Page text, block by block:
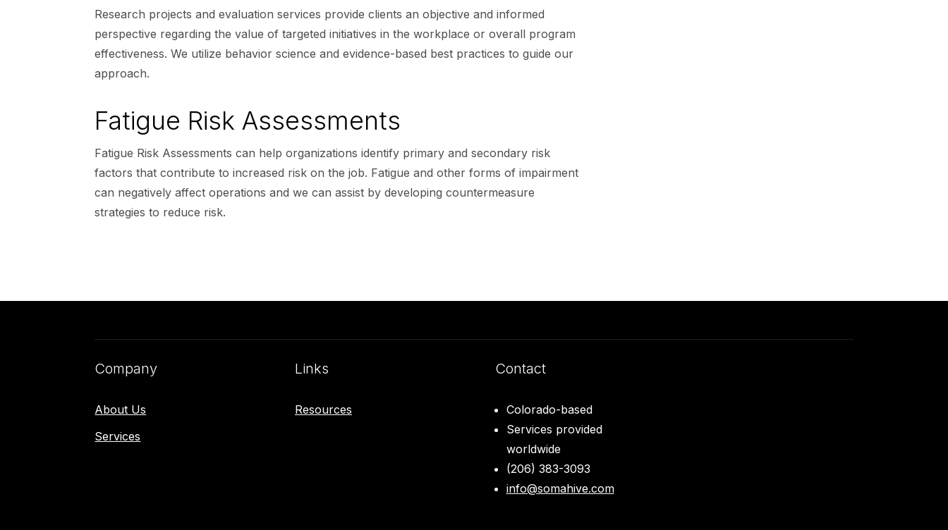
Research projects and evaluation services provide clients an objective and informed
perspective regarding the value of targeted initiatives in the workplace or overall program
effectiveness. We utilize behavior science and evidence-based best practices to guide our
approach.
Fatigue Risk Assessments
Fatigue Risk Assessments can help organizations identify primary and secondary risk
factors that contribute to increased risk on the job. Fatigue and other forms of impairment
can negatively affect operations and we can assist by developing countermeasure
strategies to reduce risk.
Company
About Us
Services
Links
Resources
Contact
Colorado-based
Services provided
worldwide
(206) 383-3093
info@somahive.com